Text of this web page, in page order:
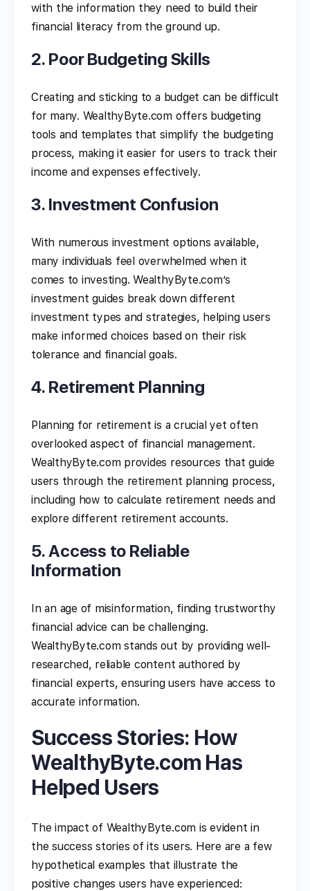
with the information they need to build their
financial literacy from the ground up.
2. Poor Budgeting Skills
Creating and sticking to a budget can be difficult
for many. WealthyByte.com offers budgeting
tools and templates that simplify the budgeting
process, making it easier for users to track their
income and expenses effectively.
3. Investment Confusion
With numerous investment options available,
many individuals feel overwhelmed when it
comes to investing. WealthyByte.com’s
investment guides break down different
investment types and strategies, helping users
make informed choices based on their risk
tolerance and financial goals.
4. Retirement Planning
Planning for retirement is a crucial yet often
overlooked aspect of financial management.
WealthyByte.com provides resources that guide
users through the retirement planning process,
including how to calculate retirement needs and
explore different retirement accounts.
5. Access to Reliable
Information
In an age of misinformation, finding trustworthy
financial advice can be challenging.
WealthyByte.com stands out by providing well-
researched, reliable content authored by
financial experts, ensuring users have access to
accurate information.
Success Stories: How
WealthyByte.com Has
Helped Users
The impact of WealthyByte.com is evident in
the success stories of its users. Here are a few
hypothetical examples that illustrate the
positive changes users have experienced: